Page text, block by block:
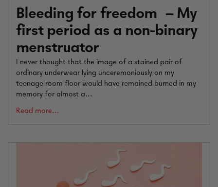
Bleeding for freedom – My
first period as a non-binary
menstruator
I never thought that the image of a stained pair of
ordinary underwear lying unceremoniously on my
teenage room floor would have remained burned in my
memory for almost a...
Read more...